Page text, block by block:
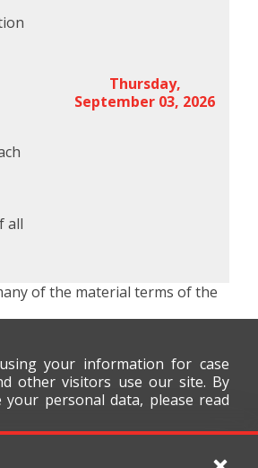
all
Thursday,
September 03, 2026
of the material terms of the
your information for case
other visitors use our site. By
personal data, please read